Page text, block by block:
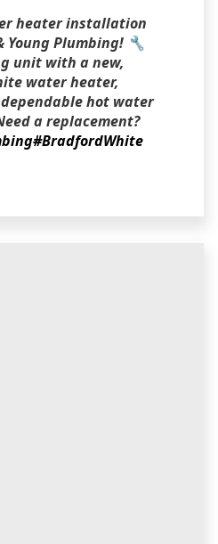
heater installation
Young Plumbing! 🔧
unit with a new,
water heater,
hot water
a replacement?
#BradfordWhite